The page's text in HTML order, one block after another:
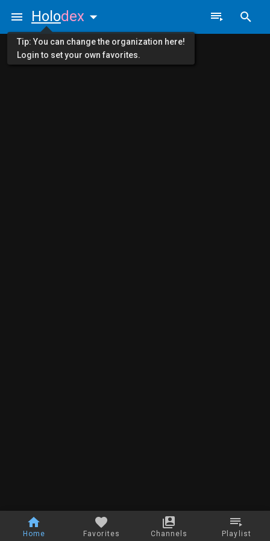
Home Favorites Channels Playlist
Holodex
Tip: You can change the organization here!
Login to set your own favorites.